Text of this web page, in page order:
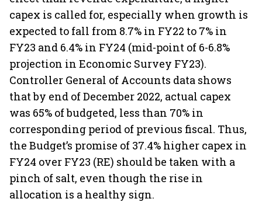
capex is called for, especially when growth is
expected to fall from 8.7% in FY22 to 7% in
FY23 and 6.4% in FY24 (mid-point of 6-6.8%
projection in Economic Survey FY23).
Controller General of Accounts data shows
that by end of December 2022, actual capex
was 65% of budgeted, less than 70% in
corresponding period of previous fiscal. Thus,
the Budget’s promise of 37.4% higher capex in
FY24 over FY23 (RE) should be taken with a
pinch of salt, even though the rise in
allocation is a healthy sign.